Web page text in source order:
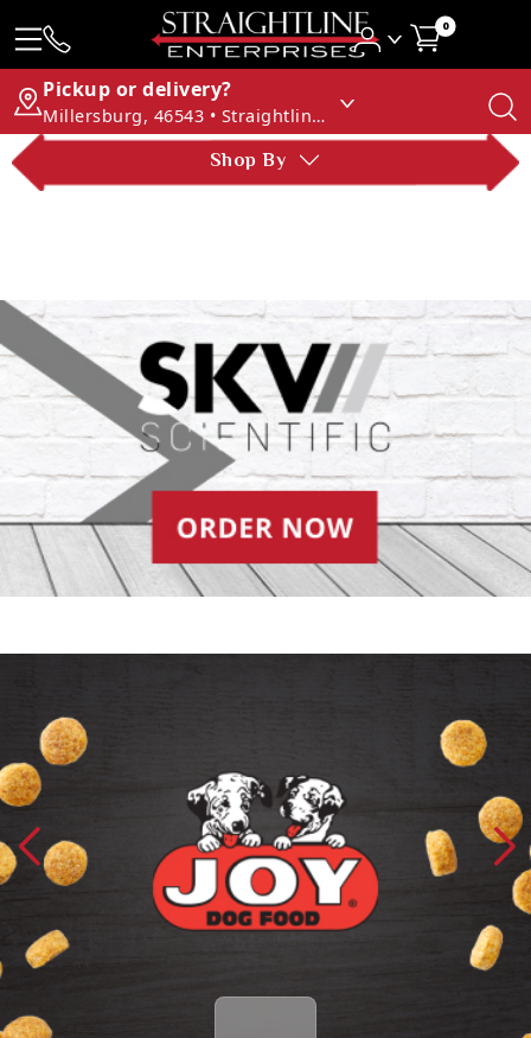
0
Pickup or delivery?
Millersburg, 46543 • Straightline Enterprises
Shop By